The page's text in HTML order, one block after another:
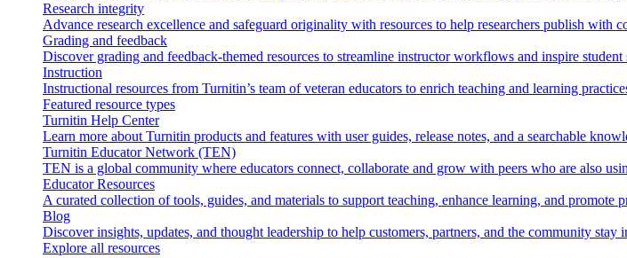
Research integrity
Advance research excellence and safeguard originality with resources to help researchers publish with
Grading and feedback
Discover grading and feedback-themed resources to streamline instructor workflows and inspire student
Instruction
Instructional resources from Turnitin’s team of veteran educators to enrich teaching and learning
Featured resource types
Turnitin Help Center
Learn more about Turnitin products and features with user guides, release notes, and a searchable
Turnitin Educator Network (TEN)
TEN is a global community where educators connect, collaborate and grow with peers who are also
Educator Resources
A curated collection of tools, guides, and materials to support teaching, enhance learning, and promote
Blog
Discover insights, updates, and thought leadership to help customers, partners, and the community stay
Explore all resources